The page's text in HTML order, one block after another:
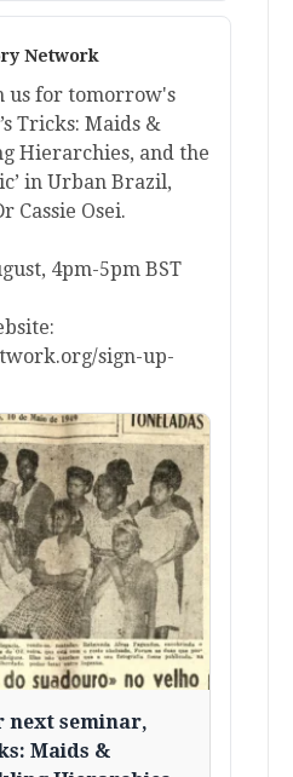
Network
us for tomorrow's
Tricks: Maids &
Hierarchies, and the
in Urban Brazil,
Cassie Osei.
4pm-5pm BST
sign-up-
next seminar,
Maids &